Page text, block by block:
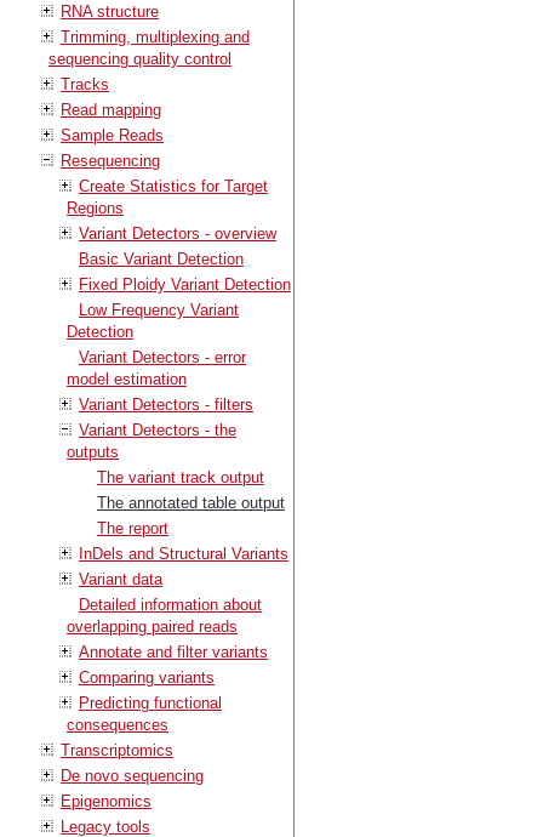
RNA structure
Trimming, multiplexing and
sequencing quality control
Tracks
Read mapping
Sample Reads
Resequencing
Create Statistics for Target
Regions
Variant Detectors - overview
Basic Variant Detection
Fixed Ploidy Variant Detection
Low Frequency Variant
Detection
Variant Detectors - error
model estimation
Variant Detectors - filters
Variant Detectors - the
outputs
The variant track output
The annotated table output
The report
InDels and Structural Variants
Variant data
Detailed information about
overlapping paired reads
Annotate and filter variants
Comparing variants
Predicting functional
consequences
Transcriptomics
De novo sequencing
Epigenomics
Legacy tools